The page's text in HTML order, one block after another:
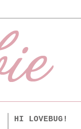
HI LOVEBUG!